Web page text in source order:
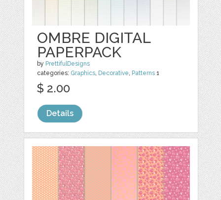
OMBRE DIGITAL
PAPERPACK
by PrettifulDesigns
categories: Graphics Decorative Patterns 1
$ 2.00
Details